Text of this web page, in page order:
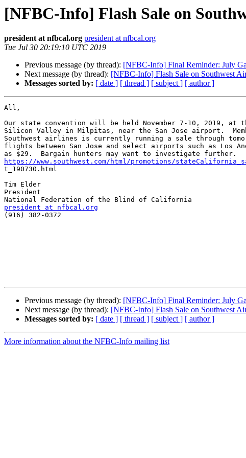
[NFBC-Info] Flash Sale on
president at nfbcal.org president at nfbcal.org
Tue Jul 30 20:19:10 UTC 2019
Previous message (by thread): [NFBC-Info] Final Reminder: July
Next message (by thread): [NFBC-Info] Flash Sale on Southwest
Messages sorted by: [ date ] [ thread ] [ subject ] [ author ]
All,
Our state convention will be held November 7-10, 2019, at
Silicon Valley in Milpitas, near the San Jose airport.
Southwest airlines is currently running a sale through
flights between San Jose and select airports such as Los
https://www.southwest.com/html/promotions/
t_190730.html
Tim Elder
President
president at nfbcal.org
(916) 382-0372
Previous message (by thread): [NFBC-Info] Final Reminder: July
Next message (by thread): [NFBC-Info] Flash Sale on Southwest
Messages sorted by: [ date ] [ thread ] [ subject ] [ author ]
More information about the NFBC-Info mailing list